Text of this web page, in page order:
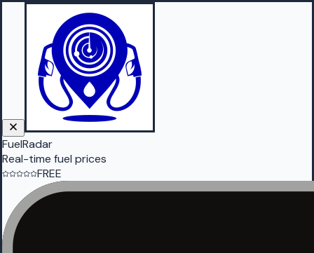
FuelRadar
Real-time fuel prices
FREE